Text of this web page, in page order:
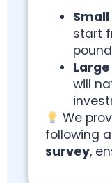
start
will
We
following a
survey,